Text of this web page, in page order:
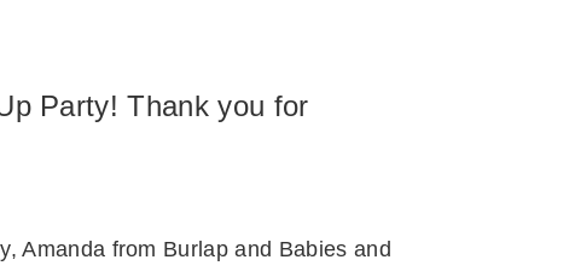
Party! Thank you for
Amanda from Burlap and Babies and